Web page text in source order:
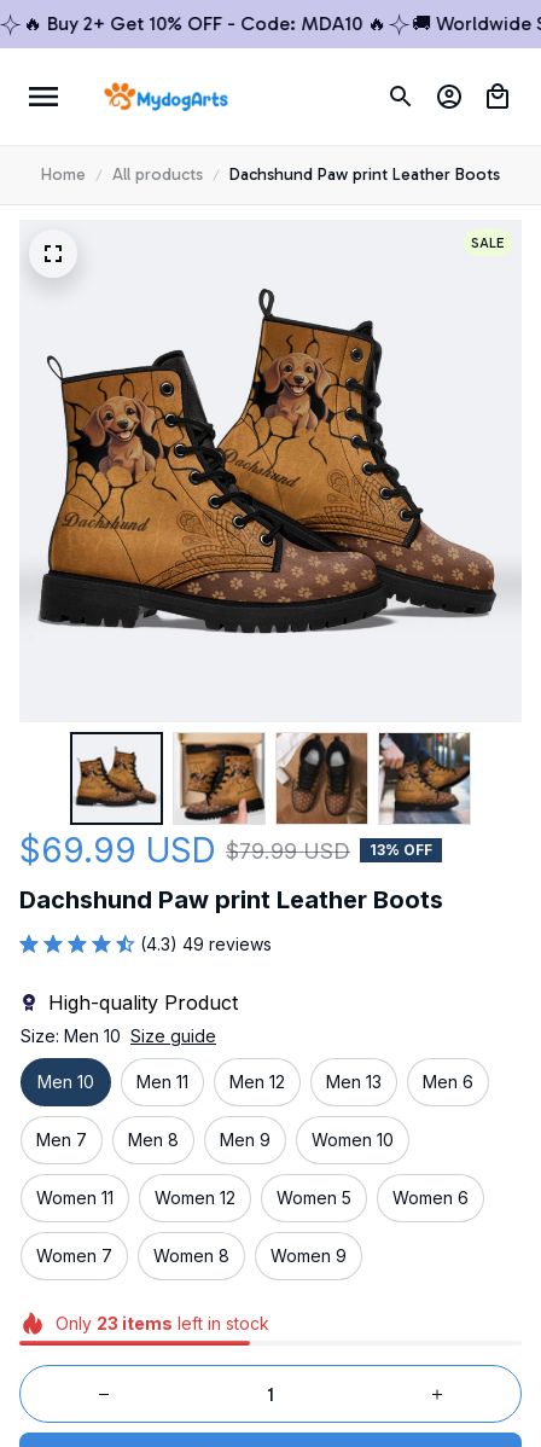
Buy 2+ Get 10% OFF - Code: MDA10 🔥 🚚 Worldwide
Home All products Dachshund Paw print Leather Boots
SALE
$69.99 USD $79.99 USD 13% OFF
Dachshund Paw print Leather Boots
(4.3) 49 reviews
High-quality Product
Size: Men 10 Size guide
Men 10 Men 11 Men 12 Men 13 Men 6
Men 7 Men 8 Men 9 Women 10
Women 11 Women 12 Women 5 Women 6
Women 7 Women 8 Women 9
Only 23 items left in stock